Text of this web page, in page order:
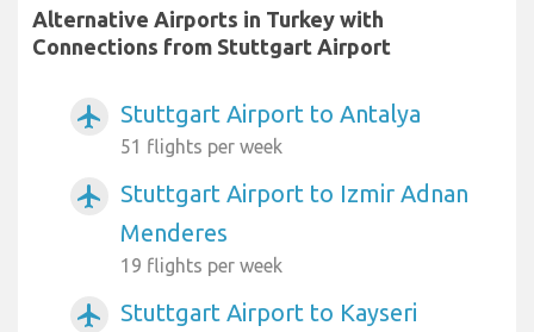
Alternative Airports in Turkey with
Connections from Stuttgart Airport
airplanemode_active Stuttgart Airport to Antalya
51 flights per week
airplanemode_active
Stuttgart Airport to Izmir Adnan
Menderes
19 flights per week
airplanemode_active Stuttgart Airport to Kayseri